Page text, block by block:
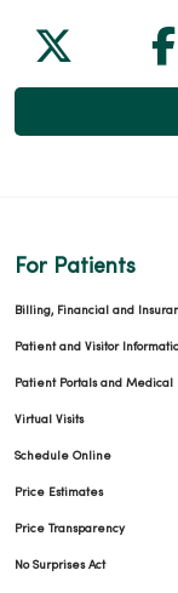
Follow
For Patients
Billing, Financial and
Patient and Visitor
Patient Portals and Medical
Virtual Visits
Schedule Online
Price Estimates
Price Transparency
No Surprises Act